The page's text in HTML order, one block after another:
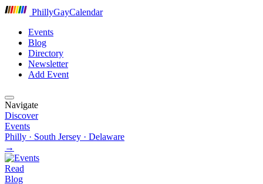
PhillyGayCalendar
Events
Blog
Directory
Newsletter
Add Event
Navigate
Discover
Events
Philly · South Jersey · Delaware
→
Read
Blog